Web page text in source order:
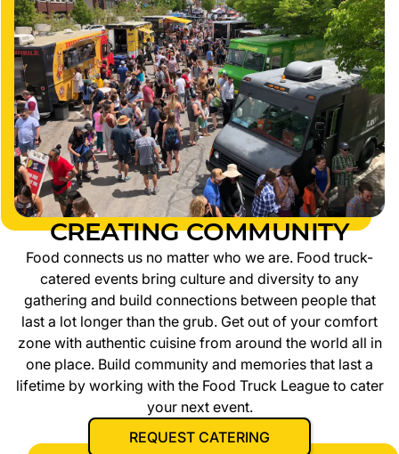
CREATING COMMUNITY
Food connects us no matter who we are. Food truck-
catered events bring culture and diversity to any
gathering and build connections between people that
last a lot longer than the grub. Get out of your comfort
zone with authentic cuisine from around the world all in
one place. Build community and memories that last a
lifetime by working with the Food Truck League to cater
your next event.
REQUEST CATERING